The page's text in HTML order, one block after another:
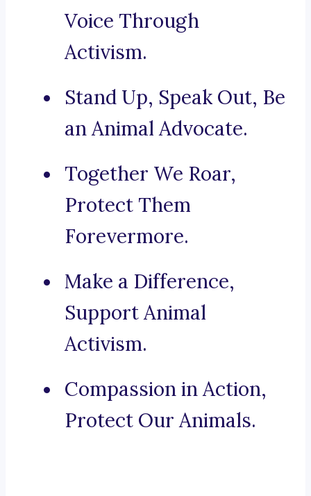
Voice Through
Activism.
Stand Up, Speak Out, Be
an Animal Advocate.
Together We Roar,
Protect Them
Forevermore.
Make a Difference,
Support Animal
Activism.
Compassion in Action,
Protect Our Animals.